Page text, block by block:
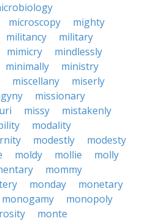
microscopy
mighty
militancy
military
mimicry
mindlessly
minimally
ministry
miscellany
miserly
missionary
missy
mistakenly
modality
modestly
modesty
moldy mollie
molly
mommy
monday
monetary
monogamy
monopoly
monte